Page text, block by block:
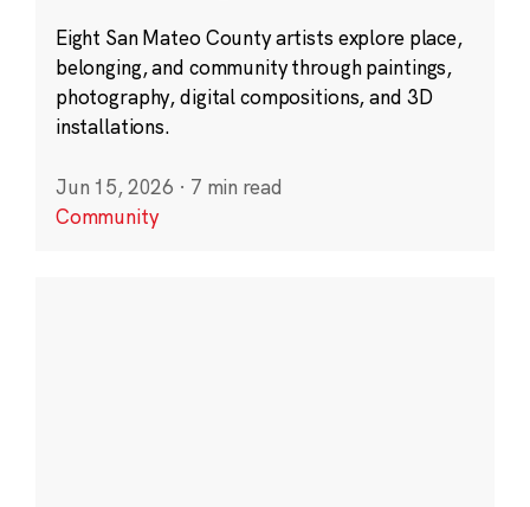
Eight San Mateo County artists explore place,
belonging, and community through paintings,
photography, digital compositions, and 3D
installations.
Jun 15, 2026 · 7 min read
Community